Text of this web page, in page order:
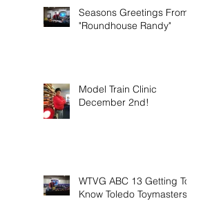
Seasons Greetings From
"Roundhouse Randy"
Model Train Clinic
December 2nd!
WTVG ABC 13 Getting To
Know Toledo Toymasters